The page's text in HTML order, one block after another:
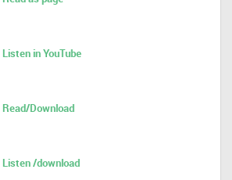
Listen in YouTube
Read/Download
Listen /download